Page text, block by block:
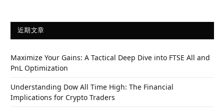
近期文章
Maximize Your Gains: A Tactical Deep Dive into FTSE All and
PnL Optimization
Understanding Dow All Time High: The Financial
Implications for Crypto Traders